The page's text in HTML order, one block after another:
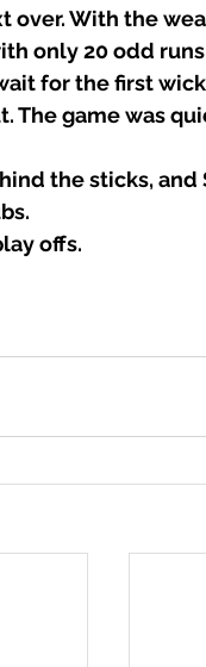
over. With the
only 20 odd
for the first
The game was
the sticks,
offs.